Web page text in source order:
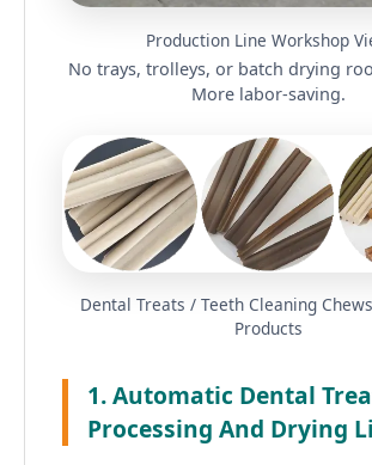
Production Line Workshop
No trays, trolleys, or batch drying
More labor-saving.
Dental Treats / Teeth Cleaning
Products
1. Automatic Dental
Processing And Drying